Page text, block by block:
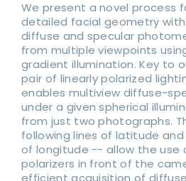
We present a novel process
detailed facial geometry
diffuse and specular
from multiple viewpoints
gradient illumination. Key to
pair of linearly polarized
enables multiview diffuse-
under a given spherical
from just two photographs.
following lines of latitude
of longitude -- allow the use
polarizers in front of the
efficient acquisition of